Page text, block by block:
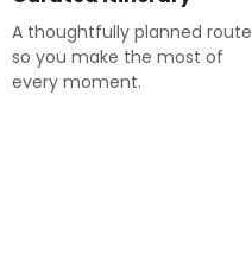
A thoughtfully planned route
so you make the most of
every moment.